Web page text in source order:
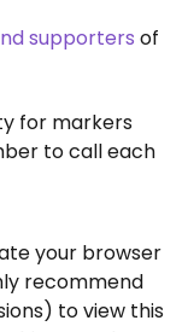
supporters of
for markers
to call each
your browser
recommend
to view this